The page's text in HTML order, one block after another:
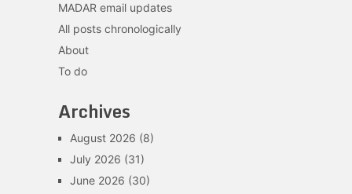
MADAR email updates
All posts chronologically
About
To do
Archives
August 2026 (8)
July 2026 (31)
June 2026 (30)